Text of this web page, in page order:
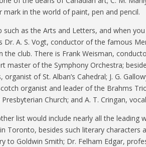
in the world of paint, pen and pencil.
as the Arts and Letters, and when
A. S. Vogt, conductor of the famous
the club. There is Frank Weisman,
master of the Symphony Orchestra;
of St. Alban’s Cahedral; J. G.
organist and leader of the Brahms
Church; and A. T. Cringan,
list would include nearly all the
Toronto, besides such literary characters
to Goldwin Smith; Dr. Felham Edgar,